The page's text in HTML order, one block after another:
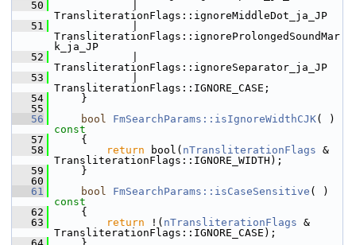
   50
TransliterationFlags::ignoreMiddleDot_ja_JP
   51
TransliterationFlags::ignoreProlongedSoundMar
k_ja_JP
   52
TransliterationFlags::ignoreSeparator_ja_JP
   53
TransliterationFlags::IGNORE_CASE;
   54
    }
   55
   56
bool FmSearchParams::isIgnoreWidthCJK( )
const
   57
{
   58
return bool( nTransliterationFlags &
TransliterationFlags::IGNORE_WIDTH);
   59
    }
   60
   61
bool FmSearchParams::isCaseSensitive ( )
const
   62
{
   63
return !( nTransliterationFlags &
TransliterationFlags::IGNORE_CASE);